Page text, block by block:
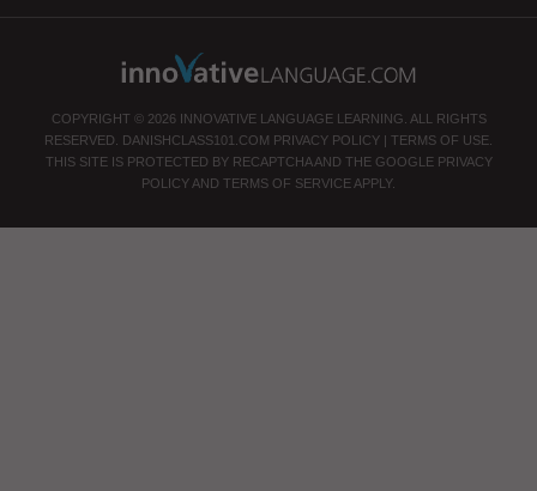
COPYRIGHT © 2026 INNOVATIVE LANGUAGE LEARNING. ALL RIGHTS
RESERVED. DANISHCLASS101.COM PRIVACY POLICY | TERMS OF USE
THIS SITE IS PROTECTED BY RECAPTCHA AND THE GOOGLE PRIVACY
POLICY AND TERMS OF SERVICE APPLY.